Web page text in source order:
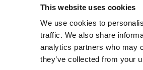
This website uses cookies
We use cookies to
traffic. We also share
analytics partners who may
they’ve collected from your